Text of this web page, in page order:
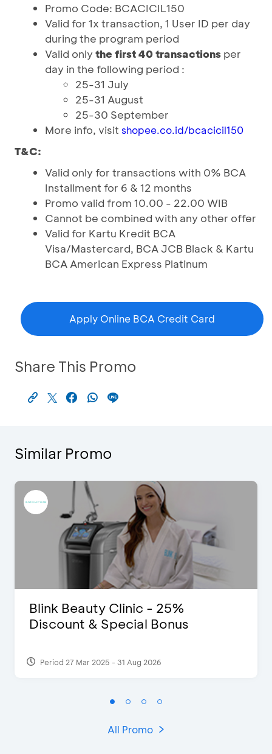
Promo Code: BCACICIL150
Valid for 1x transaction, 1 User ID per day
during the program period
Valid only the first 40 transactions per
day in the following period :
25-31 July
25-31 August
25-30 September
More info, visit shopee.co.id/bcacicil150
T&C:
Valid only for transactions with 0% BCA
Installment for 6 & 12 months
Promo valid from 10.00 - 22.00 WIB
Cannot be combined with any other offer
Valid for Kartu Kredit BCA
Visa/Mastercard, BCA JCB Black & Kartu
BCA American Express Platinum
Apply Online BCA Credit Card
Share This Promo
Similar Promo
Blink Beauty Clinic - 25%
Discount & Special Bonus
Period 27 Mar 2025 - 31 Aug 2026
All Promo